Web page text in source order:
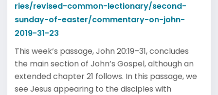
ries/revised-common-lectionary/second-
sunday-of-easter/commentary-on-john-
2019-31-23
This week’s passage, John 20:19–31, concludes
the main section of John’s Gospel, although an
extended chapter 21 follows. In this passage, we
see Jesus appearing to the disciples with